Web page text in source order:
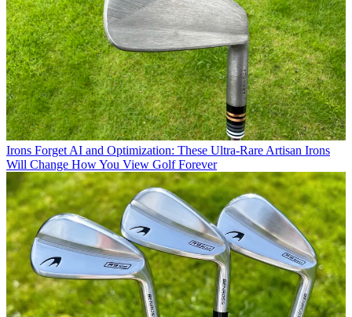
Irons Forget AI and Optimization: These Ultra-Rare Artisan Irons
Will Change How You View Golf Forever